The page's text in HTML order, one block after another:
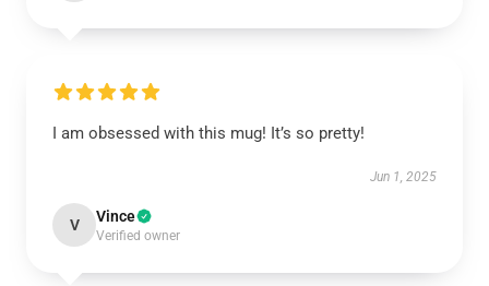
I am obsessed with this mug! It’s so pretty!
Jun 1, 2025
V Vince
Verified owner